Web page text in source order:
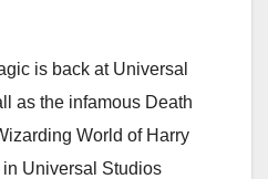
is back at Universal
as the infamous Death
World of Harry
Universal Studios